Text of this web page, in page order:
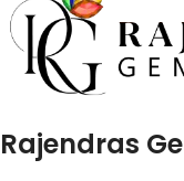
Rajendras